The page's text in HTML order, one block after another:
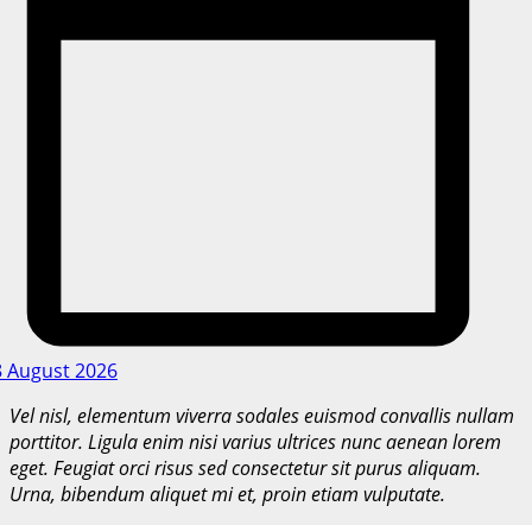
August 2026
Vel nisl, elementum viverra sodales euismod convallis nullam
porttitor. Ligula enim nisi varius ultrices nunc aenean lorem
eget. Feugiat orci risus sed consectetur sit purus aliquam.
Urna, bibendum aliquet mi et, proin etiam vulputate.